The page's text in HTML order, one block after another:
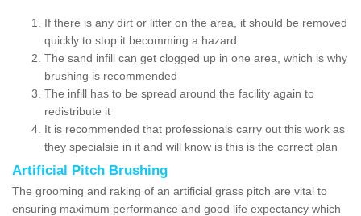
If there is any dirt or litter on the area, it should be removed
quickly to stop it becomming a hazard
The sand infill can get clogged up in one area, which is why
brushing is recommended
The infill has to be spread around the facility again to
redistribute it
It is recommended that professionals carry out this work as
they specialsie in it and will know is this is the correct plan
Artificial Pitch Brushing
The grooming and raking of an artificial grass pitch are vital to
ensuring maximum performance and good life expectancy which